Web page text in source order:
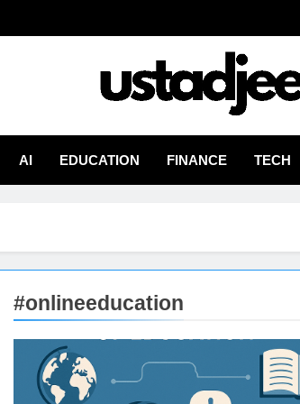
AI EDUCATION FINANCE TECH
#onlineeducation